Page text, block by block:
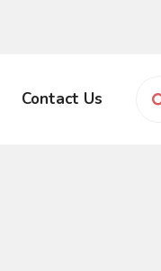
Contact Us